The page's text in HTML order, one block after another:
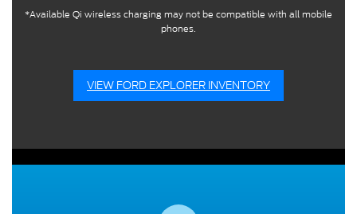
*Available Qi wireless charging may not be compatible with all mobile
phones.
VIEW FORD EXPLORER INVENTORY